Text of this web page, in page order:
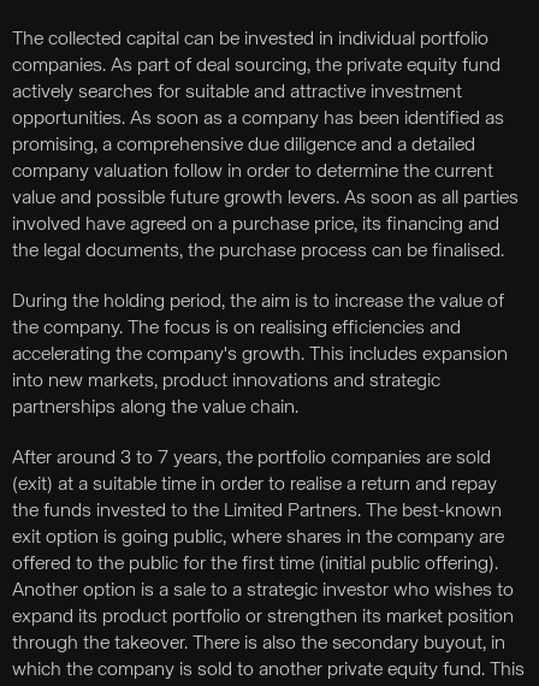
The collected capital can be invested in individual portfolio
companies. As part of deal sourcing, the private equity fund
actively searches for suitable and attractive investment
opportunities. As soon as a company has been identified as
promising, a comprehensive due diligence and a detailed
company valuation follow in order to determine the current
value and possible future growth levers. As soon as all parties
involved have agreed on a purchase price, its financing and
the legal documents, the purchase process can be finalised.
During the holding period, the aim is to increase the value of
the company. The focus is on realising efficiencies and
accelerating the company's growth. This includes expansion
into new markets, product innovations and strategic
partnerships along the value chain.
After around 3 to 7 years, the portfolio companies are sold
(exit) at a suitable time in order to realise a return and repay
the funds invested to the Limited Partners. The best-known
exit option is going public, where shares in the company are
offered to the public for the first time (initial public offering).
Another option is a sale to a strategic investor who wishes to
expand its product portfolio or strengthen its market position
through the takeover. There is also the secondary buyout, in
which the company is sold to another private equity fund. This